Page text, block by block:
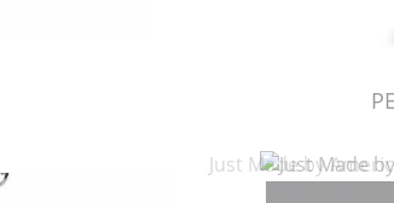
Just Made by